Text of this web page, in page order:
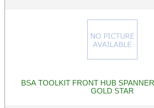
BSA TOOLKIT FRONT HUB
GOLD STAR